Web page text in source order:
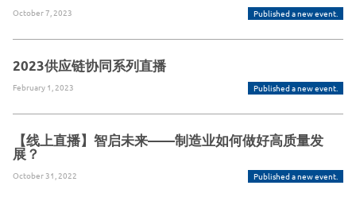
October 7, 2023 Published a new event.
2023供应链协同系列直播
February 1, 2023 Published a new event.
【线上直播】智启未来——制造业如何做好高质量发
展？
October 31, 2022 Published a new event.